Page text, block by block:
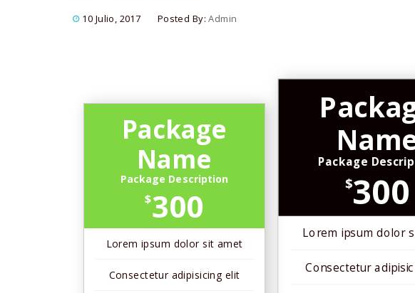
10 Julio, 2017 Posted By:Admin
Package
Name
Package Description
$300
Lorem ipsum dolor sit amet
Consectetur adipisicing elit
Package
$300
Lorem ipsum dolor
Consectetur